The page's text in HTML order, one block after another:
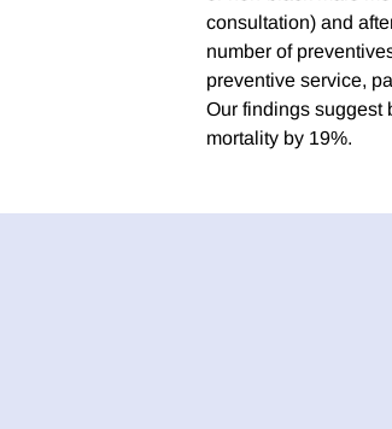
consultation) and
number of
preventive service,
Our findings suggest
mortality by 19%.